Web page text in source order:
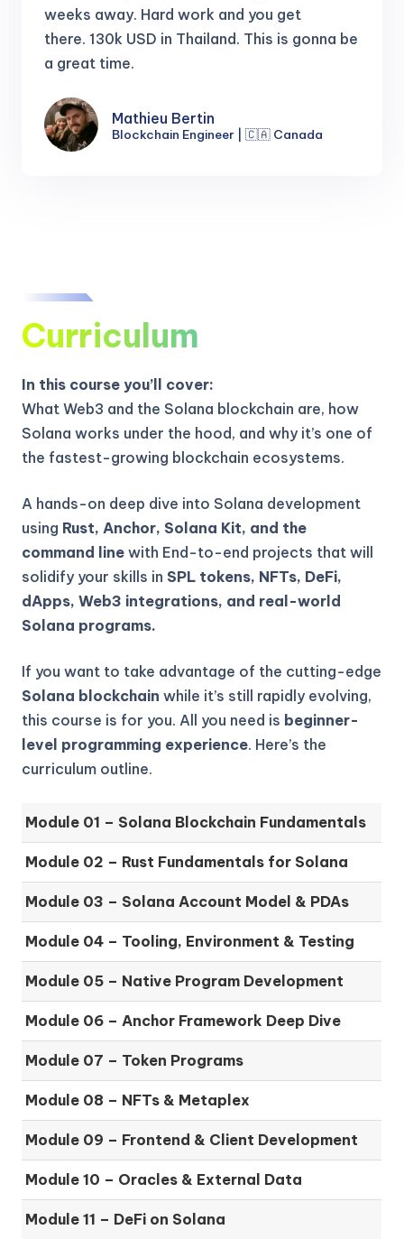
weeks away. Hard work and you get
there.130k USD in Thailand. This is gonna be
a great time.
Mathieu Bertin
Blockchain Engineer | 🇨🇦 Canada
Curriculum
In this course you’ll cover:
What Web3 and the Solana blockchain are, how
Solana works under the hood, and why it’s one of
the fastest-growing blockchain ecosystems.
A hands-on deep dive into Solana development
using Rust, Anchor, Solana Kit, and the
command linewith End-to-end projects that will
solidify your skills in SPL tokens, NFTs, DeFi,
dApps, Web3 integrations, and real-world
Solana programs.
If you want to take advantage of the cutting-edge
Solana blockchain while it’s still rapidly evolving,
this course is for you. All you need is beginner-
level programming experience. Here’s the
curriculum outline.
Module 01 – Solana Blockchain Fundamentals
Module 02 – Rust Fundamentals for Solana
Module 03 – Solana Account Model & PDAs
Module 04 – Tooling, Environment & Testing
Module 05 – Native Program Development
Module 06 – Anchor Framework Deep Dive
Module 07 – Token Programs
Module 08 – NFTs & Metaplex
Module 09 – Frontend & Client Development
Module 10 – Oracles & External Data
Module 11 – DeFi on Solana